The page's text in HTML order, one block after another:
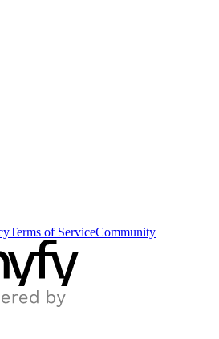
Terms of ServiceCommunity